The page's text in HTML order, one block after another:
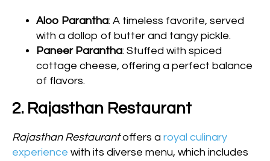
Aloo Parantha: A timeless favorite, served
with a dollop of butter and tangy pickle.
Paneer Parantha: Stuffed with spiced
cottage cheese, offering a perfect balance
of flavors.
2. Rajasthan Restaurant
Rajasthan Restaurantoffers a royal culinary
experience with its diverse menu, which includes